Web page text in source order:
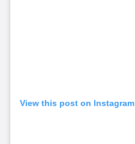
View this post on Instagram